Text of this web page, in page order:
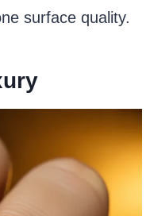
surface quality.